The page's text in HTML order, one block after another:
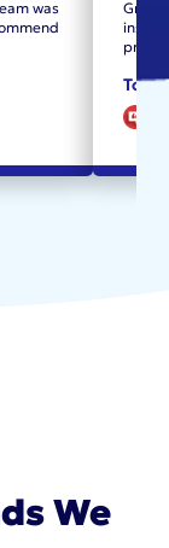
was
Great
Tom
We